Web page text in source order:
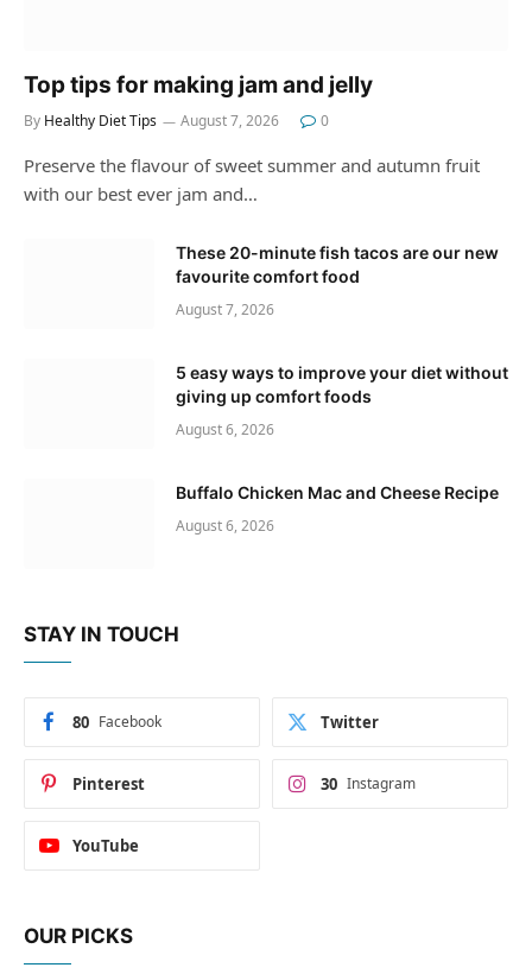
Top tips for making jam and jelly
By Healthy Diet Tips August 7, 2026 0
Preserve the flavour of sweet summer and autumn fruit
with our best ever jam and…
These 20-minute fish tacos are our new
favourite comfort food
August 7, 2026
5 easy ways to improve your diet without
giving up comfort foods
August 6, 2026
Buffalo Chicken Mac and Cheese Recipe
August 6, 2026
STAY IN TOUCH
Facebook
80 Twitter
Pinterest Instagram
30
YouTube
OUR PICKS